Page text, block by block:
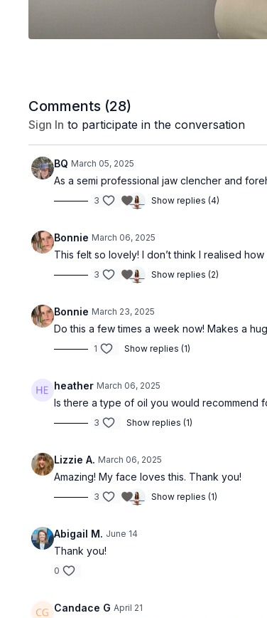
Comments (28)
Sign In to participate in the conversation
BQ March 05, 2025
As a semi professional jaw clencher and
3 Show replies (4)
Bonnie March 06, 2025
This felt so lovely! I don’t think I realised
3 Show replies (2)
Bonnie March 23, 2025
Do this a few times a week now! Makes a
1 Show replies (1)
heather March 06, 2025
Is there a type of oil you would recommend
3 Show replies (1)
Lizzie A. March 06, 2025
Amazing! My face loves this. Thank you!
3 Show replies (1)
Abigail M. June 14
Thank you!
0
Candace G April 21